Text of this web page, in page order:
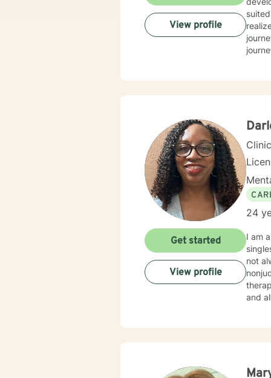
me
View profile
24
I am
singles,
not
nonjudgmental
and
Get started
View profile